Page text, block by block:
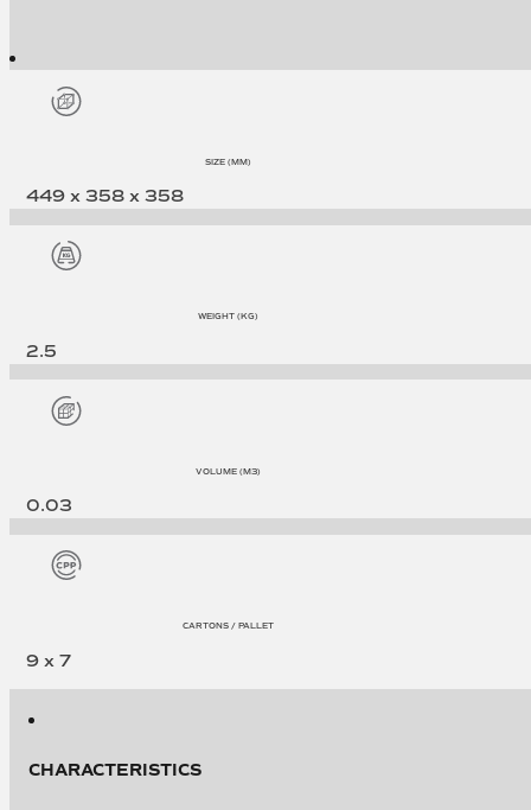
SIZE (MM)
449 x 358 x 358
WEIGHT (KG)
2.5
VOLUME (M3)
0.03
CARTONS / PALLET
9 x 7
CHARACTERISTICS